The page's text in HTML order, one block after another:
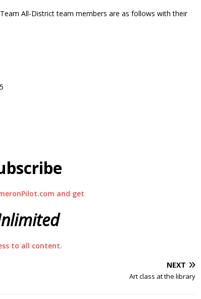
All-District team members are as follows with their
and get
to all content.
NEXT
Art class at the library